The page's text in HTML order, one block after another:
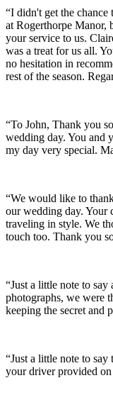
“I didn't get the
at Rogerthorpe Manor,
your service to us.
was a treat for us all.
no hesitation in
rest of the season.
“To John, Thank you
wedding day. You and
my day very special.
“We would like to
our wedding day. Your
traveling in style. We
touch too. Thank you
“Just a little note to
photographs, we were
keeping the secret and
“Just a little note to
your driver provided